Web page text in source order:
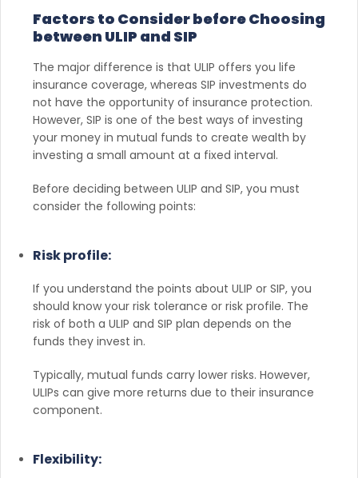
Factors to Consider before Choosing
between ULIP and SIP
The major difference is that ULIP offers you life
insurance coverage, whereas SIP investments do
not have the opportunity of insurance protection.
However, SIP is one of the best ways of investing
your money in mutual funds to create wealth by
investing a small amount at a fixed interval.
Before deciding between ULIP and SIP, you must
consider the following points:
Risk profile:
If you understand the points about ULIP or SIP, you
should know your risk tolerance or risk profile. The
risk of both a ULIP and SIP plan depends on the
funds they invest in.
Typically, mutual funds carry lower risks. However,
ULIPs can give more returns due to their insurance
component.
Flexibility: